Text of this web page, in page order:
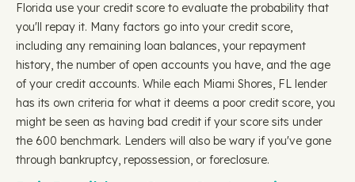
Florida use your credit score to evaluate the probability that
you'll repay it. Many factors go into your credit score,
including any remaining loan balances, your repayment
history, the number of open accounts you have, and the age
of your credit accounts. While each Miami Shores, FL lender
has its own criteria for what it deems a poor credit score, you
might be seen as having bad credit if your score sits under
the 600 benchmark. Lenders will also be wary if you've gone
through bankruptcy, repossession, or foreclosure.